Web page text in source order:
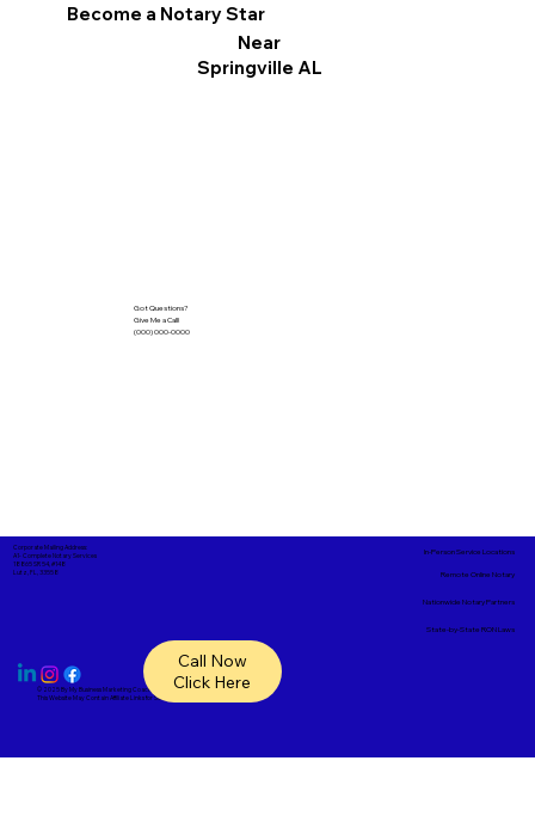
Become a Notary Star
Near
Springville AL
Got Questions?
Give Me a Call!
(000) 000-0000
Corporate Mailing Address:
A1- Complete Notary Services
18865 SR 54, #148
Lutz, FL, 33558
© 2025 ByMy Business Marketing Coach
Notary Stars
This Website May Contain Affiliate Links for Services I/We Can't Personally Render
Call Now
Click Here
In-Person Service Locations
Nationwide Notary Partners
Remote Online Notary
State-by-State RON Laws